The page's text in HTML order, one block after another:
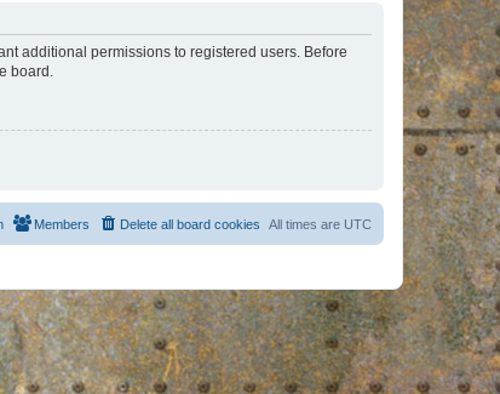
additional permissions to registered users. Before
board.
All times are UTC
Delete all board cookies
Members